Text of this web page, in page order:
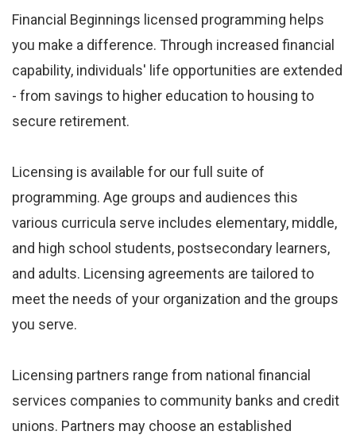
Financial Beginnings licensed programming helps
you make a difference. Through increased financial
capability, individuals' life opportunities are extended
- from savings to higher education to housing to
secure retirement.
Licensing is available for our full suite of
programming. Age groups and audiences this
various curricula serve includes elementary, middle,
and high school students, postsecondary learners,
and adults. Licensing agreements are tailored to
meet the needs of your organization and the groups
you serve.
Licensing partners range from national financial
services companies to community banks and credit
unions. Partners may choose an established